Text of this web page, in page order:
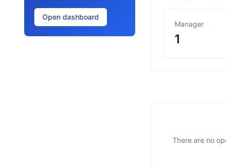
Open dashboard
Manager
1
There are no